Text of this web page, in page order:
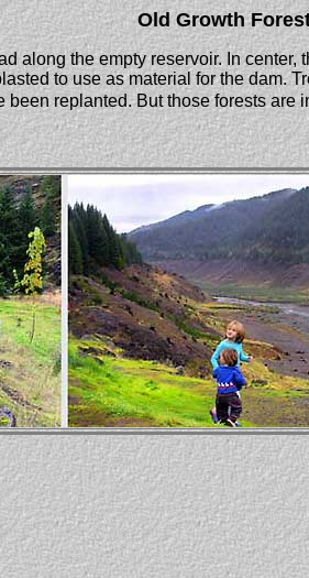
Old Growth
along the empty reservoir. In
to use as material for the dam.
replanted. But those forests are